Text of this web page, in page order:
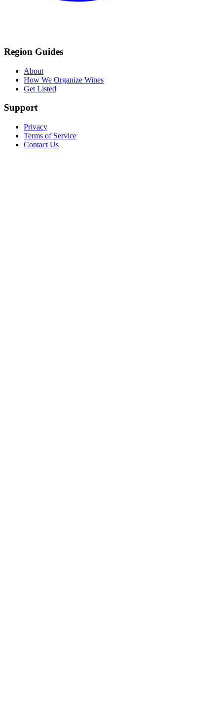
Region Guides
About
How We Organize Wines
Get Listed
Support
Privacy
Terms of Service
Contact Us